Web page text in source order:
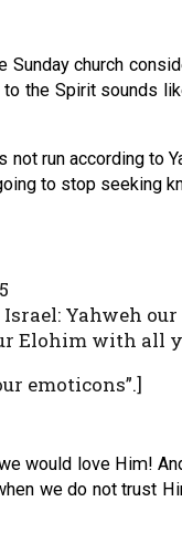
Sunday church
the Spirit sounds
run according to
to stop seeking
Israel: Yahweh
Elohim with all
emoticons”.]
would love Him!
we do not trust